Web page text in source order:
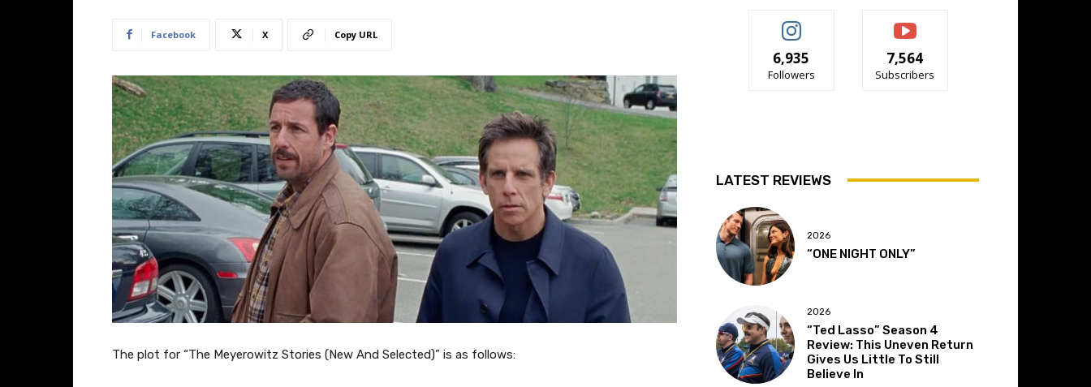
Facebook X Copy URL
The plot for “The Meyerowitz Stories (New And Selected)” is as follows:
6,935
Followers
7,564
Subscribers
LATEST REVIEWS
2026
“ONE NIGHT ONLY”
2026
“Ted Lasso” Season 4
Review: This Uneven Return
Gives Us Little To Still
Believe In